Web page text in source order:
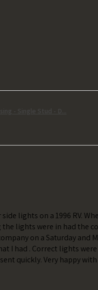
- Single Stud - D...
lights on a 1996 RV.
the lights were in had the
on a Saturday and
I had . Correct lights
quickly. Very happy